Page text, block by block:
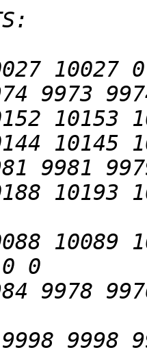
10193
10089
9978
9998